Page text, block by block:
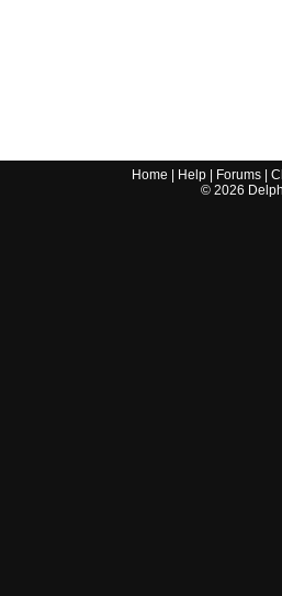
Home Help Forums |
© 2026